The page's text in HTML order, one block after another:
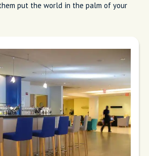
put the world in the palm of your